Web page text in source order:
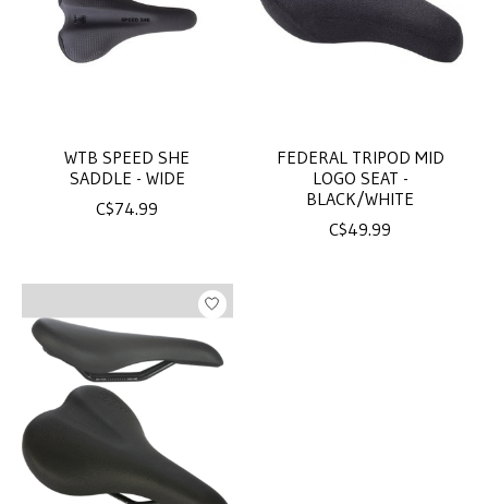
WTB SPEED SHE
SADDLE - WIDE
C$74.99
FEDERAL TRIPOD MID
LOGO SEAT -
BLACK/WHITE
C$49.99